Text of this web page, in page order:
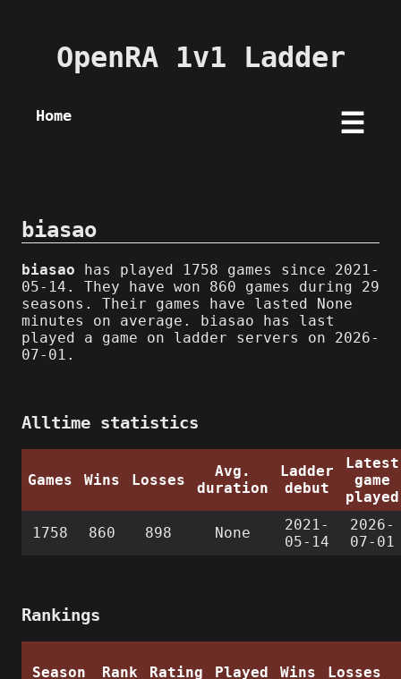
OpenRA 1v1 Ladder
Home ☰
biasao
biasao has played 1758 games since 2021-
05-14. They have won 860 games during 29
seasons. Their games have lasted None
minutes on average. biasao has last
played a game on ladder servers on 2026-
07-01.
Alltime statistics
Games Wins Losses
Avg.
duration
Ladder
debut
Latest
game
played
1758 860 898 None
2021-
05-14
2026-
07-01
Rankings
Season Rank Rating Played Wins Losses